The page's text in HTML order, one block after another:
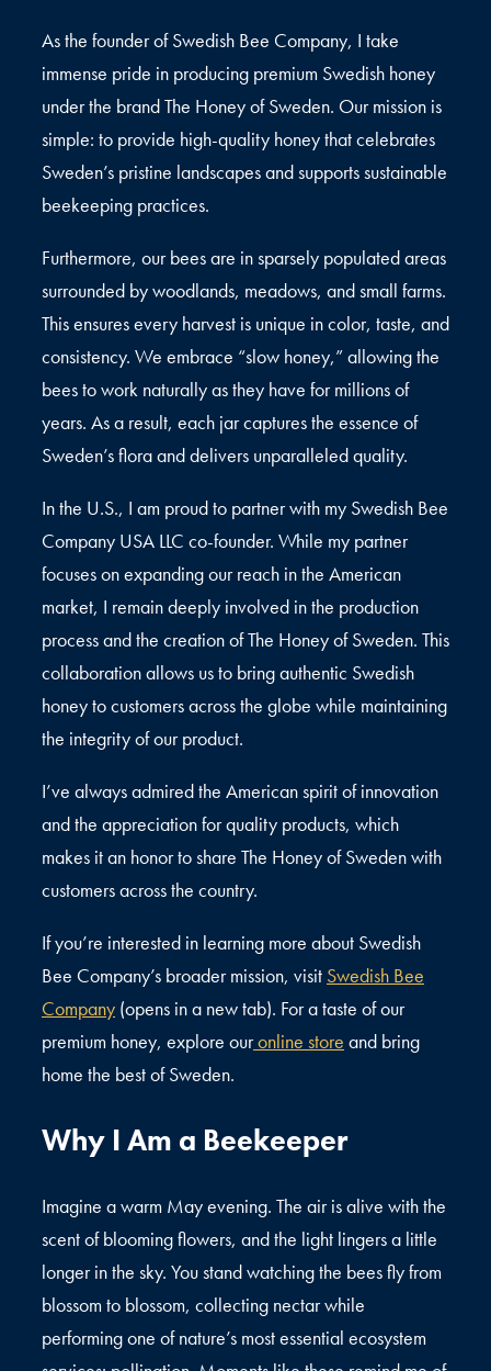
As the founder of Swedish Bee Company, I take
immense pride in producing premium Swedish honey
under the brand The Honey of Sweden. Our mission is
simple: to provide high-quality honey that celebrates
Sweden’s pristine landscapes and supports sustainable
beekeeping practices.
Furthermore, our bees are in sparsely populated areas
surrounded by woodlands, meadows, and small farms.
This ensures every harvest is unique in color, taste, and
consistency. We embrace “slow honey,” allowing the
bees to work naturally as they have for millions of
years. As a result, each jar captures the essence of
Sweden’s flora and delivers unparalleled quality.
In the U.S., I am proud to partner with my Swedish Bee
Company USA LLC co-founder. While my partner
focuses on expanding our reach in the American
market, I remain deeply involved in the production
process and the creation of The Honey of Sweden. This
collaboration allows us to bring authentic Swedish
honey to customers across the globe while maintaining
the integrity of our product.
I’ve always admired the American spirit of innovation
and the appreciation for quality products, which
makes it an honor to share The Honey of Sweden with
customers across the country.
If you’re interested in learning more about Swedish
Bee Company’s broader mission, visit Swedish Bee
Company (opens in a new tab). For a taste of our
premium honey, explore ouronline store and bring
home the best of Sweden.
Why I Am a Beekeeper
Imagine a warm May evening. The air is alive with the
scent of blooming flowers, and the light lingers a little
longer in the sky. You stand watching the bees fly from
blossom to blossom, collecting nectar while
performing one of nature’s most essential ecosystem